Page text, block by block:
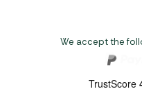
We accept the